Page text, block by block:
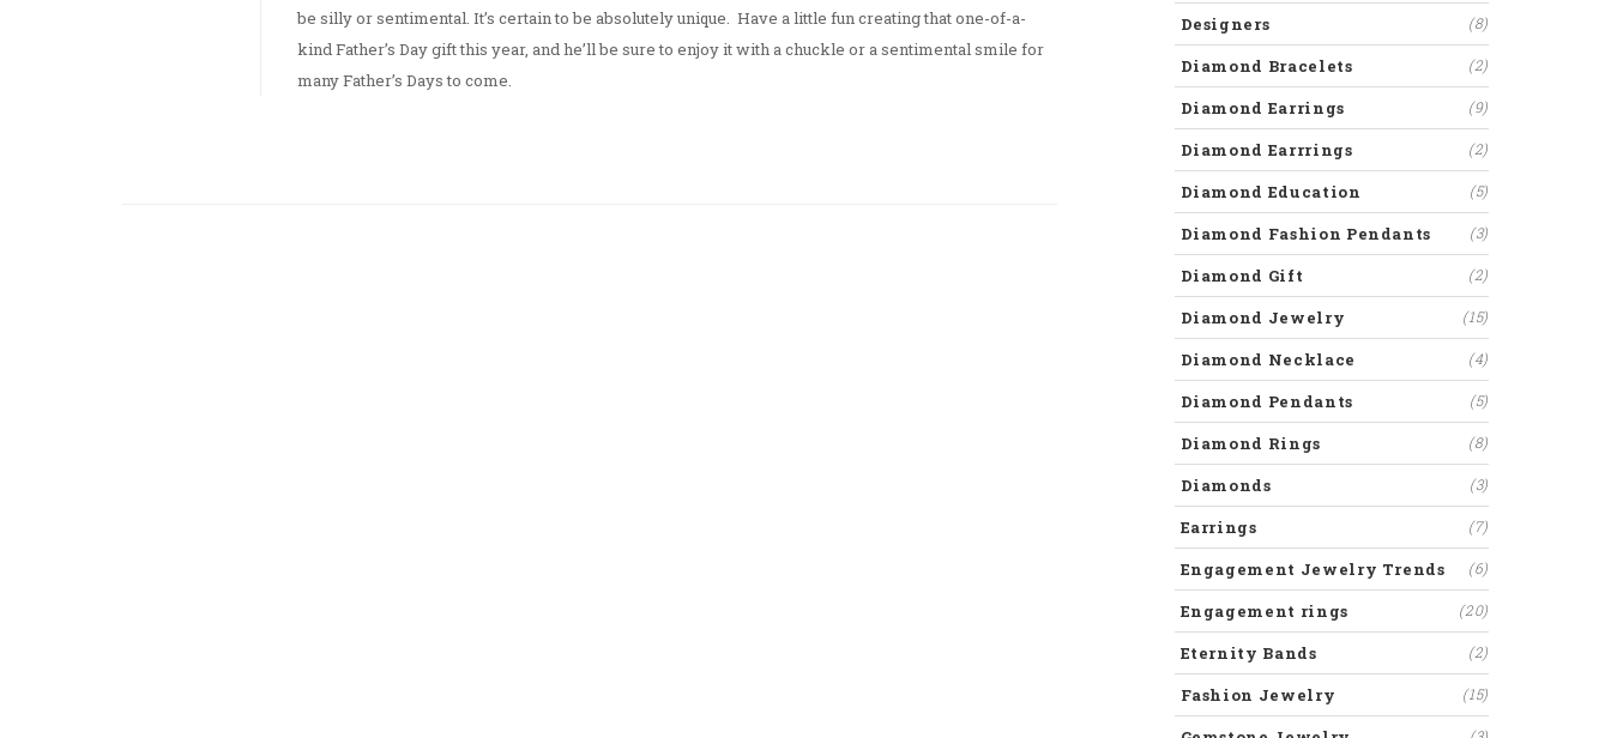
be silly or sentimental. It’s certain to be absolutely unique. Have a little fun creating that one-of-a-
kind Father’s Day gift this year, and he’ll be sure to enjoy it with a chuckle or a sentimental smile for
many Father’s Days to come.
Designers (8)
Diamond Bracelets (2)
Diamond Earrings (9)
Diamond Earrrings (2)
Diamond Education (5)
Diamond Fashion Pendants (3)
Diamond Gift (2)
Diamond Jewelry (15)
Diamond Necklace (4)
Diamond Pendants (5)
Diamond Rings (8)
Diamonds (3)
Earrings (7)
Engagement Jewelry Trends (6)
Engagement rings (20)
Eternity Bands (2)
Fashion Jewelry (15)